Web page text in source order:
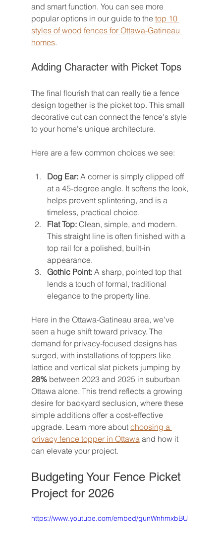
and smart function. You can see more
popular options in our guide to the top 10
styles of wood fences for Ottawa-Gatineau
homes.
Adding Character with Picket Tops
The final flourish that can really tie a fence
design together is the picket top. This small
decorative cut can connect the fence's style
to your home's unique architecture.
Here are a few common choices we see:
Dog Ear: A corner is simply clipped off
at a 45-degree angle. It softens the look,
helps prevent splintering, and is a
timeless, practical choice.
Flat Top: Clean, simple, and modern.
This straight line is often finished with a
top rail for a polished, built-in
appearance.
Gothic Point: A sharp, pointed top that
lends a touch of formal, traditional
elegance to the property line.
Here in the Ottawa-Gatineau area, we've
seen a huge shift toward privacy. The
demand for privacy-focused designs has
surged, with installations of toppers like
lattice and vertical slat pickets jumping by
28% between 2023 and 2025 in suburban
Ottawa alone. This trend reflects a growing
desire for backyard seclusion, where these
simple additions offer a cost-effective
upgrade. Learn more about choosing a
privacy fence topper in Ottawa and how it
can elevate your project.
Budgeting Your Fence Picket
Project for 2026
https://www.youtube.com/embed/gunWnhmxbBU